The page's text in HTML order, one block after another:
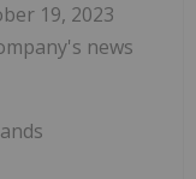
19, 2023
news